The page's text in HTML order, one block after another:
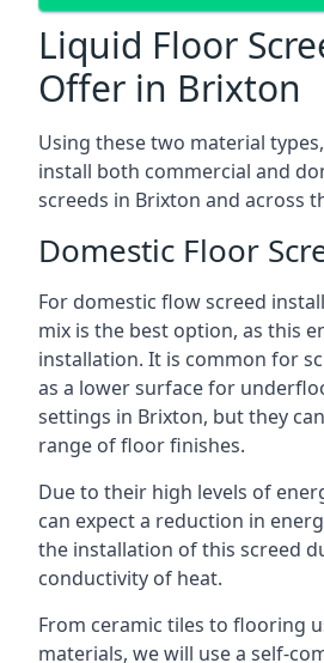
Liquid Floor
Offer in Brixton
Using these two material
install both commercial and
screeds in Brixton and across
Domestic Floor
For domestic flow screed
mix is the best option, as this
installation. It is common for
as a lower surface for
settings in Brixton, but they
range of floor finishes.
Due to their high levels of
can expect a reduction in
the installation of this screed
conductivity of heat.
From ceramic tiles to flooring
materials, we will use a self-